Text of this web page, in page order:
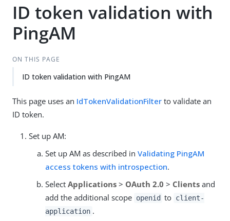
ID token validation with
PingAM
ON THIS PAGE
ID token validation with PingAM
This page uses an IdTokenValidationFilter to validate an
ID token.
Set up AM:
Set up AM as described in Validating PingAM
access tokens with introspection.
Select Applications > OAuth 2.0 > Clients and
add the additional scope openid to client-
application .